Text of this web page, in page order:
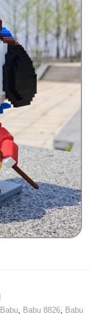
Babu Babu 8826
Babu